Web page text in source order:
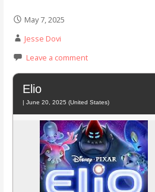
May 7, 2025
Jesse Dovi
Leave a comment
Elio
| June 20, 2025 (United States)